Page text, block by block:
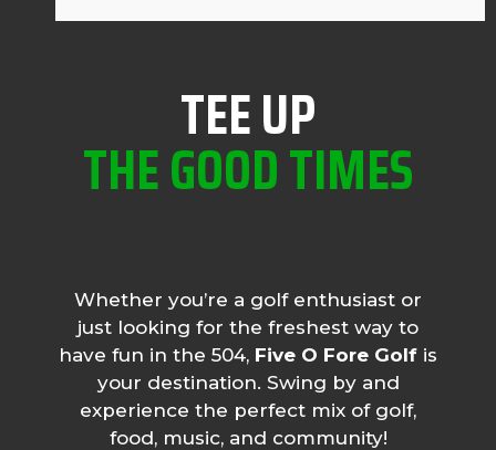
TEE UP
THE GOOD TIMES
Whether you’re a golf enthusiast or
just looking for the freshest way to
have fun in the 504, Five O Fore Golf is
your destination. Swing by and
experience the perfect mix of golf,
food, music, and community!